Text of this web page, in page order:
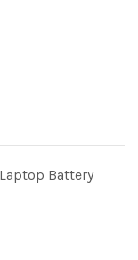
Laptop Battery